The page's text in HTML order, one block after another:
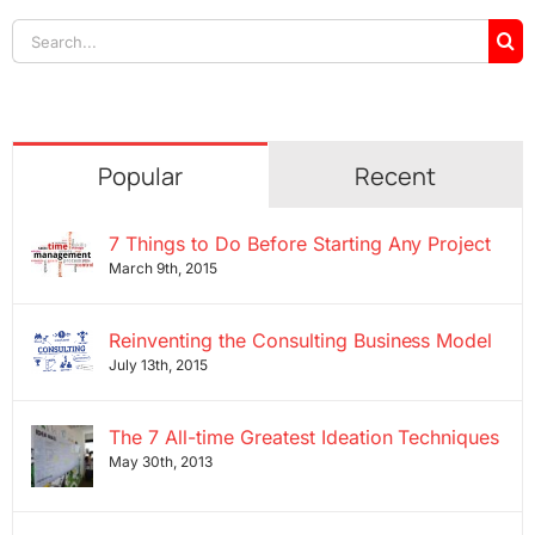
Search
for:
Popular Recent
7 Things to Do Before Starting Any Project
March 9th, 2015
Reinventing the Consulting Business Model
July 13th, 2015
The 7 All-time Greatest Ideation Techniques
May 30th, 2013